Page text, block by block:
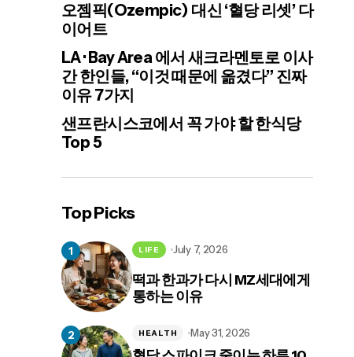
오젬픽(Ozempic) 대신 ‘혈당 리셋’ 다
이어트
LA · Bay Area 에서 새크라멘토로 이사
간 한인들, “이것 때문에 옮겼다” 진짜
이유 7가지
샌프란시스코에서 꼭 가야 할 한식당
Top 5
Top Picks
떡과 한과가 다시 MZ세대에게
통하는 이유
LIFE July 7, 2026
HEALTH May 31, 2026